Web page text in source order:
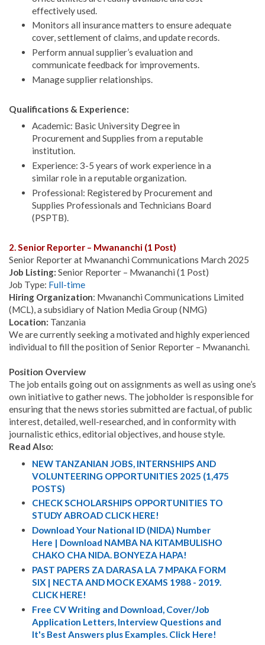
effectively used.
Monitors all insurance matters to ensure adequate
cover, settlement of claims, and update records.
Perform annual supplier’s evaluation and
communicate feedback for improvements.
Manage supplier relationships.
Qualifications & Experience:
Academic: Basic University Degree in
Procurement and Supplies from a reputable
institution.
Experience: 3-5 years of work experience in a
similar role in a reputable organization.
Professional: Registered by Procurement and
Supplies Professionals and Technicians Board
(PSPTB).
2. Senior Reporter – Mwananchi (1 Post)
Senior Reporter at Mwananchi Communications March 2025
Job Listing: Senior Reporter – Mwananchi (1 Post)
Job Type: Full-time
Hiring Organization: Mwananchi Communications Limited
(MCL), a subsidiary of Nation Media Group (NMG)
Location: Tanzania
We are currently seeking a motivated and highly experienced
individual to fill the position of Senior Reporter – Mwananchi.
Position Overview
The job entails going out on assignments as well as using one’s
own initiative to gather news. The jobholder is responsible for
ensuring that the news stories submitted are factual, of public
interest, detailed, well-researched, and in conformity with
journalistic ethics, editorial objectives, and house style.
Read Also:
NEW TANZANIAN JOBS, INTERNSHIPS AND
VOLUNTEERING OPPORTUNITIES 2025 (1,475
POSTS)
CHECK SCHOLARSHIPS OPPORTUNITIES TO
STUDY ABROAD CLICK HERE!
Download Your National ID (NIDA) Number
Here | Download NAMBA NA KITAMBULISHO
CHAKO CHA NIDA. BONYEZA HAPA!
PAST PAPERS ZA DARASA LA 7 MPAKA FORM
SIX | NECTA AND MOCK EXAMS 1988 - 2019.
CLICK HERE!
Free CV Writing and Download, Cover/Job
Application Letters, Interview Questions and
It's Best Answers plus Examples. Click Here!